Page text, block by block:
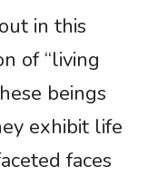
in this
of “living
beings
exhibit life
faces